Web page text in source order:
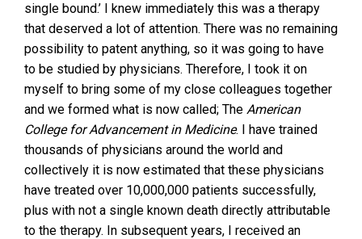
single bound.’ I knew immediately this was a therapy
that deserved a lot of attention. There was no remaining
possibility to patent anything, so it was going to have
to be studied by physicians. Therefore, I took it on
myself to bring some of my close colleagues together
and we formed what is now called; The American
College for Advancement in Medicine. I have trained
thousands of physicians around the world and
collectively it is now estimated that these physicians
have treated over 10,000,000 patients successfully,
plus with not a single known death directly attributable
to the therapy. In subsequent years, I received an